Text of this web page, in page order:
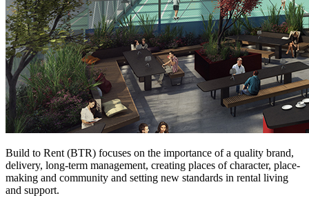
Build to Rent (BTR) focuses on the importance of a quality brand,
delivery, long-term management, creating places of character, place-
making and community and setting new standards in rental living
and support.